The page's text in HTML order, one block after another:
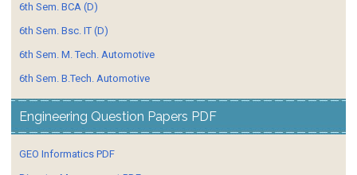
6th Sem. BCA (D)
6th Sem. Bsc. IT (D)
6th Sem. M. Tech. Automotive
6th Sem. B.Tech. Automotive
Engineering Question Papers PDF
GEO Informatics PDF